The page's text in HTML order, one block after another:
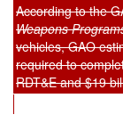
According to the
Weapons
vehicles, GAO
required to
RDT&E and $19